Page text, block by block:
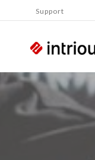
Support